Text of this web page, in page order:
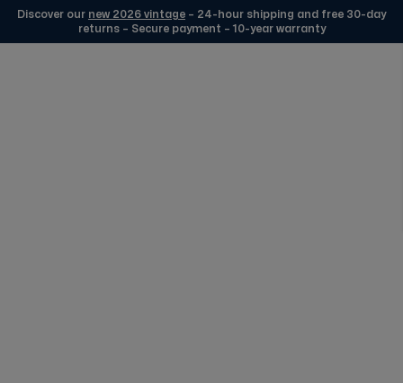
Discover our new 2026 vintage – 24-hour shipping and free 30-day
returns – Secure payment – 10-year warranty